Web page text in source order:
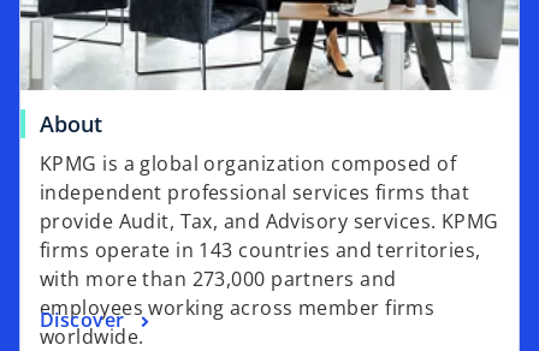
About
KPMG is a global organization composed of
independent professional services firms that
provide Audit, Tax, and Advisory services. KPMG
firms operate in 143 countries and territories,
with more than 273,000 partners and
employees working across member firms
worldwide.
Discover